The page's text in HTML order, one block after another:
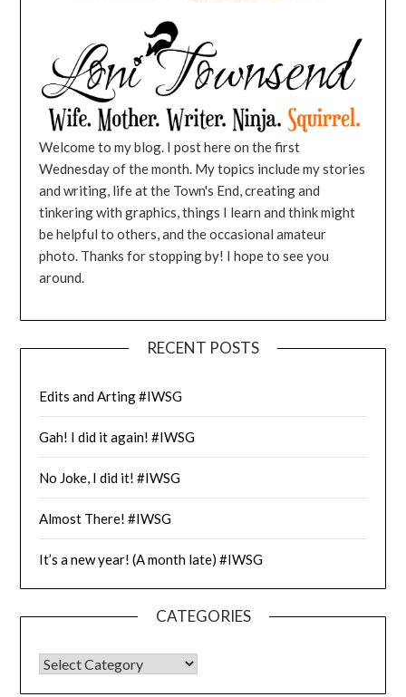
Welcome to my blog. I post here on the first
Wednesday of the month. My topics include my stories
and writing, life at the Town's End, creating and
tinkering with graphics, things I learn and think might
be helpful to others, and the occasional amateur
photo. Thanks for stopping by! I hope to see you
around.
RECENT POSTS
Edits and Arting #IWSG
Gah! I did it again! #IWSG
No Joke, I did it! #IWSG
Almost There! #IWSG
It’s a new year! (A month late) #IWSG
CATEGORIES
CATEGORIES